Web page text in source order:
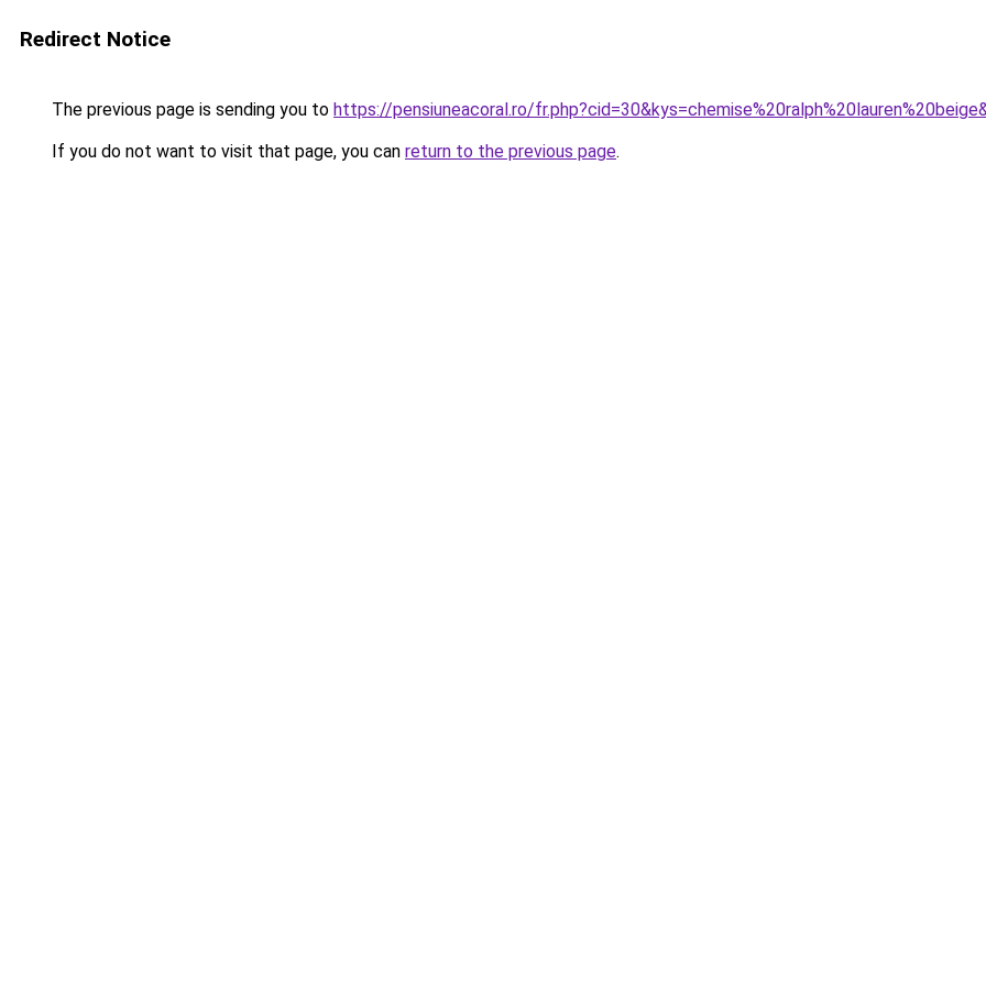
Redirect Notice
The previous page is sending you to https://pensiuneacoral.ro/
If you do not want to visit that page, you can return to the previous page.